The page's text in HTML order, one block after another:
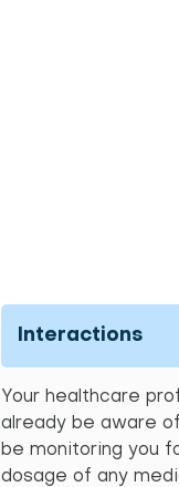
Interactions
Your healthcare
already be aware
be monitoring you
dosage of any